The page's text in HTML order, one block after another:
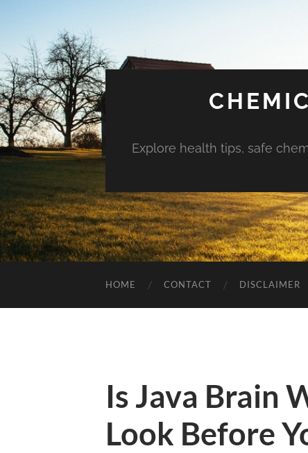
Explore health tips, safe
HOME CONTACT DISCLAIMER
Is Java Brain
Look Before